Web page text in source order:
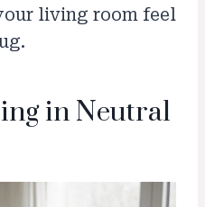
living room feel
in Neutral